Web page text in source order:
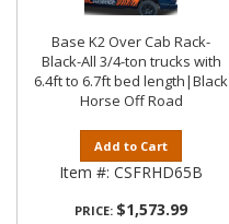
Base K2 Over Cab Rack-
Black-All 3/4-ton trucks with
6.4ft to 6.7ft bed length|Black
Horse Off Road
Add to Cart
Item #: CSFRHD65B
PRICE: $1,573.99